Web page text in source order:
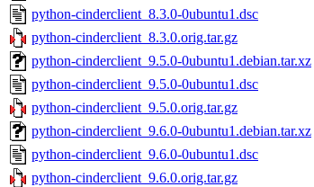
python-cinderclient_8.3.0-0ubuntu1.dsc
python-cinderclient_8.3.0.orig.tar.gz
python-cinderclient_9.5.0-0ubuntu1.debian.tar.xz
python-cinderclient_9.5.0-0ubuntu1.dsc
python-cinderclient_9.5.0.orig.tar.gz
python-cinderclient_9.6.0-0ubuntu1.debian.tar.xz
python-cinderclient_9.6.0-0ubuntu1.dsc
python-cinderclient_9.6.0.orig.tar.gz